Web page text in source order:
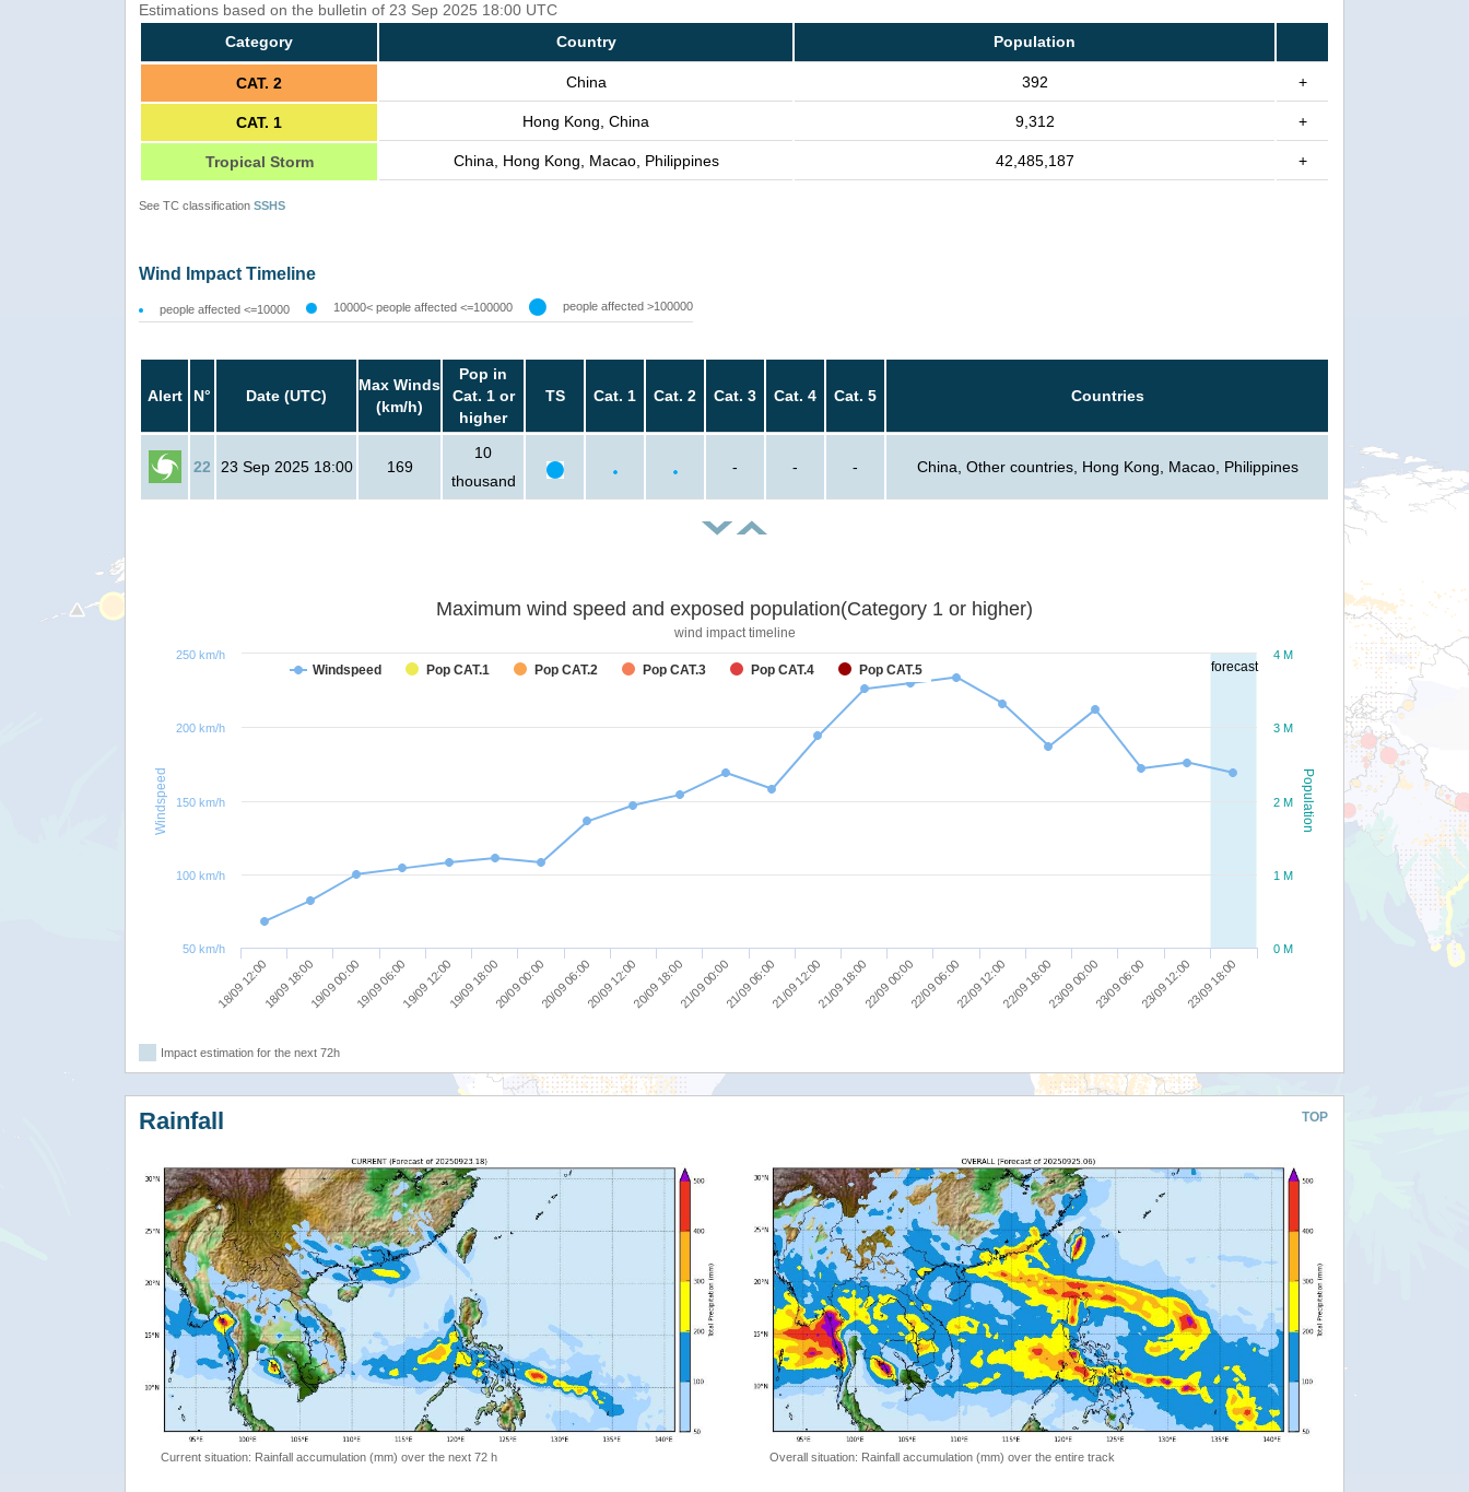
Estimations based on the bulletin of 23 Sep 2025 18:00 UTC
Category
Country Population
CAT. 2 China 392 +
CAT. 1 Hong Kong, China 9,312 +
Tropical Storm China, Hong Kong, Macao, Philippines 42,485,187 +
See TC classification SSHS
Wind Impact Timeline
people affected <=10000 10000< people affected <=100000 people affected >100000
Alert N° Date (UTC)
Max Winds
(km/h)
Pop in
Cat. 1 or
higher
TS Cat. 1 Cat. 2 Cat. 3 Cat. 4 Cat. 5 Countries
22 23 Sep 2025 18:00 169
10
thousand
- - - China, Other countries, Hong Kong, Macao, Philippines
forecast
Population
Windspeed
Maximum wind speed and exposed population(Category 1 or higher)
wind impact timeline
Windspeed Pop CAT.1 Pop CAT.2 Pop CAT.3 Pop CAT.4 Pop CAT.5
18/09 12:0018/09 18:0019/09 00:0019/09 06:0019/09 12:0019/09 18:0020/09 00:0020/09 06:0020/09 12:0020/09 18:0021/09 00:0021/09 06:0021/09 12:0021/09 18:0022/09 00:0022/09 06:0022/09 12:0022/09 18:0023/09 00:0023/09 06:0023/09 12:0023/09 18:00
0 M
1 M
2 M
3 M
4 M
50 km/h
100 km/h
150 km/h
200 km/h
250 km/h
Impact estimation for the next 72h
TOP
Rainfall
Current situation: Rainfall accumulation (mm) over the next 72 h Overall situation: Rainfall accumulation (mm) over the entire track